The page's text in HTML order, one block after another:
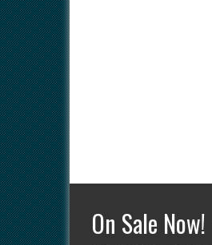
On Sale Now!